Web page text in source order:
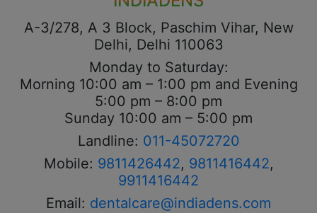
A-3/278, A 3 Block, Paschim Vihar, New
Delhi, Delhi 110063
Monday to Saturday:
Morning 10:00 am – 1:00 pm and Evening
5:00 pm – 8:00 pm
Sunday 10:00 am – 5:00 pm
Landline: 011-45072720
Mobile: 9811426442, 9811416442,
9911416442
Email: dentalcare@indiadens.com